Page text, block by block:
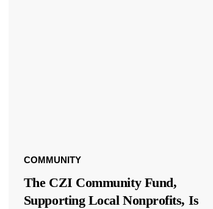
COMMUNITY
The CZI Community Fund,
Supporting Local Nonprofits, Is